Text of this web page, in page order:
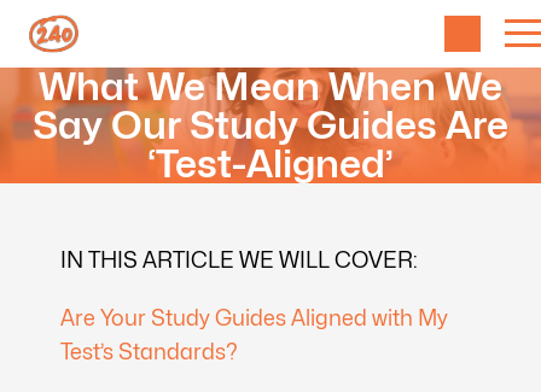
What We Mean When We
Say Our Study Guides Are
‘Test-Aligned’
IN THIS ARTICLE WE WILL COVER:
Are Your Study Guides Aligned with My
Test’s Standards?